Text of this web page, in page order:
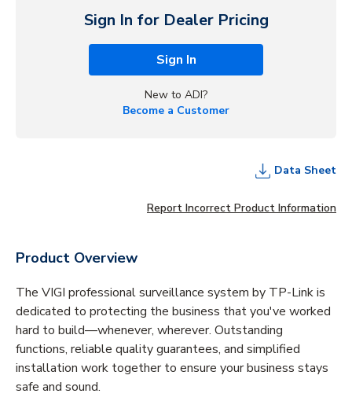
Sign In for Dealer Pricing
Sign In
New to ADI?
Become a Customer
Data Sheet
Report Incorrect Product Information
Product Overview
The VIGI professional surveillance system by TP-Link is
dedicated to protecting the business that you've worked
hard to build—whenever, wherever. Outstanding
functions, reliable quality guarantees, and simplified
installation work together to ensure your business stays
safe and sound.